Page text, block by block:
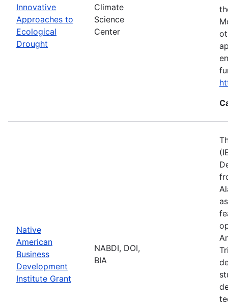
Innovative
Approaches to
Ecological
Drought
Climate
Science
Center
Native
American
Business
Development
Institute Grant
NABDI, DOI,
BIA